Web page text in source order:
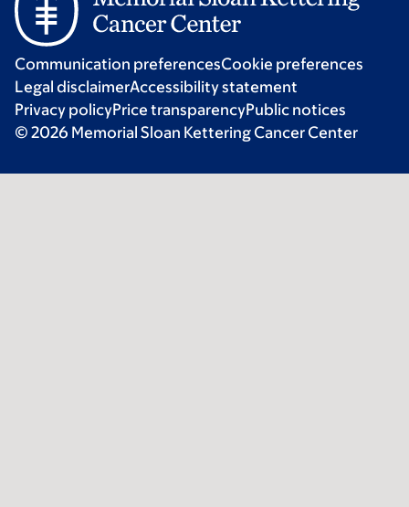
Communication preferencesCookie preferences
Legal disclaimerAccessibility statement
Privacy policyPrice transparencyPublic notices
© 2026 Memorial Sloan Kettering Cancer Center